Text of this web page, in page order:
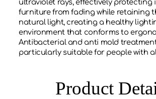
ultraviolet rays, effectively protecting
furniture from fading while retaining
natural light, creating a healthy
environment that conforms to
Antibacterial and anti mold
particularly suitable for people with
Product